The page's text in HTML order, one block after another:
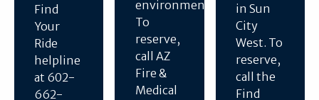
Find
Your
Ride
helpline
at 602-
662-
environment.
To
reserve,
call AZ
Fire &
Medical
in Sun
City
West. To
reserve,
call the
Find